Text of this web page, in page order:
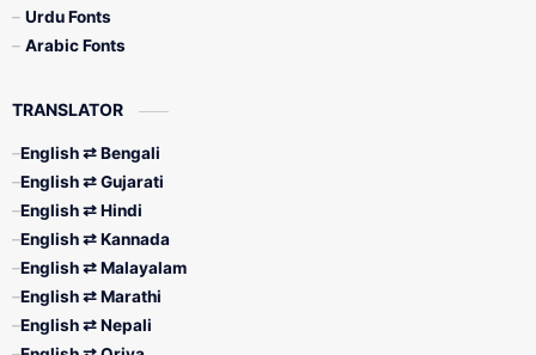
Urdu Fonts
Arabic Fonts
TRANSLATOR
English ⇄ Bengali
English ⇄ Gujarati
English ⇄ Hindi
English ⇄ Kannada
English ⇄ Malayalam
English ⇄ Marathi
English ⇄ Nepali